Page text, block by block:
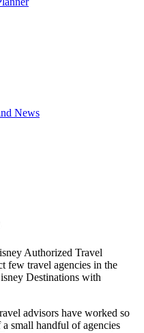
News
Authorized Travel
few travel agencies in the
Destinations with
advisors have worked so
small handful of agencies